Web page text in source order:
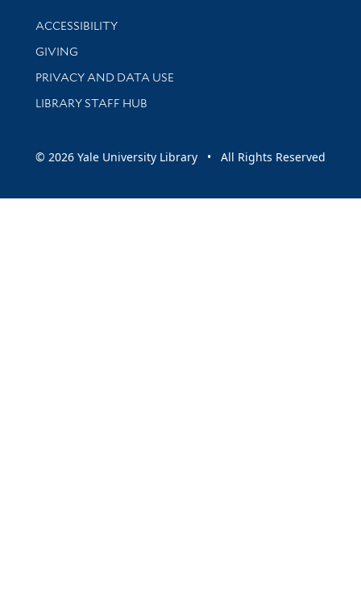
Library Information
ACCESSIBILITY
GIVING
PRIVACY AND DATA USE
LIBRARY STAFF HUB
© 2026 Yale University Library • All Rights Reserved